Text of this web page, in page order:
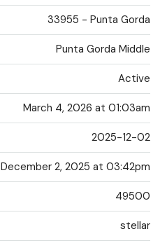
33955 - Punta Gorda
Punta Gorda Middle
Active
March 4, 2026 at 01:03am
2025-12-02
December 2, 2025 at 03:42pm
49500
stellar